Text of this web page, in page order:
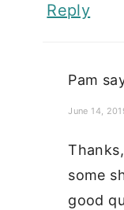
Reply
Pam
June 14,
some
good